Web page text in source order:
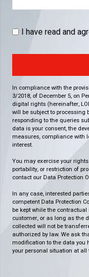
I have read and
In compliance with the
3/2018, of December 5, on
digital rights (hereinafter,
will be subject to processing
responding to the queries
data is your consent, the
measures, compliance with
interest.
You may exercise your
portability, or restriction of
contact our Data Protection
In any case, interested
competent Data Protection
be kept while the
customer, or as long as the
collected will not be
authorized by law. We ask
modification to the data you
your personal situation at all